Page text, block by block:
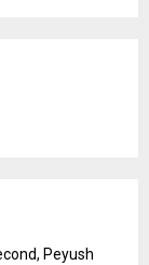
Peyush